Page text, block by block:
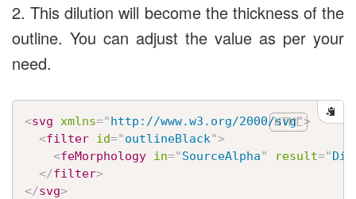
2. This dilution will become the thickness of the
outline. You can adjust the value as per your
need.
<svg xmlns="http://www.w3.org/2000/svg">
<filter id="outlineBlack">
<feMorphology in="SourceAlpha" result="
</filter>
</svg>